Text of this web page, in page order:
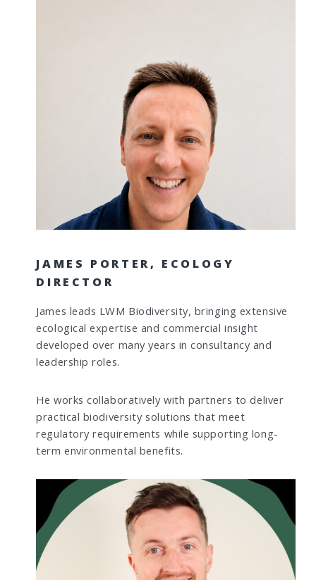
JAMES PORTER, ECOLOGY
DIRECTOR
James leads LWM Biodiversity, bringing extensive
ecological expertise and commercial insight
developed over many years in consultancy and
leadership roles.
He works collaboratively with partners to deliver
practical biodiversity solutions that meet
regulatory requirements while supporting long-
term environmental benefits.